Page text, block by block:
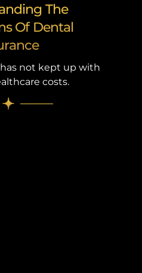
The
Of Dental
not kept up with
costs.